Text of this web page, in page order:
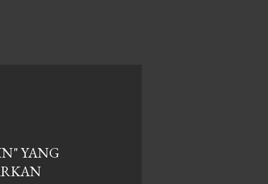
YANG